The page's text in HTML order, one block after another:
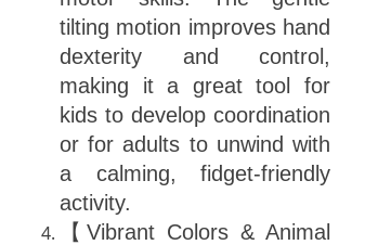
tilting motion improves hand
dexterity and control,
making it a great tool for
kids to develop coordination
or for adults to unwind with
a calming, fidget-friendly
activity.
【Vibrant Colors & Animal